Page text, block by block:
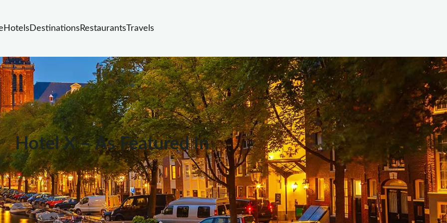
Hotels Destinations RestaurantsTravels
Hotel X – As Featured In